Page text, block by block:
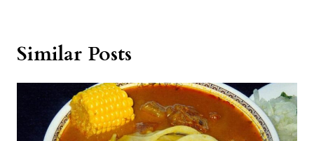
Similar Posts